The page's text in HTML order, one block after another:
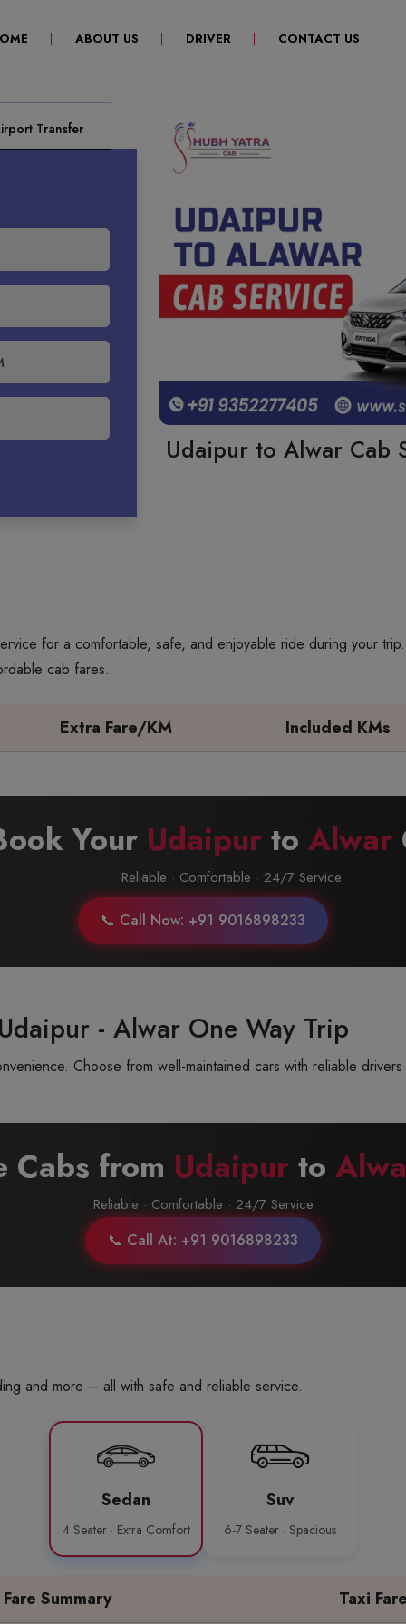
(CURRENT)ABOUT US DRIVER CONTACT US
Transfer
Udaipur to Alwar Cab
for a comfortable, safe, and enjoyable ride during your
cab fares.
Extra Fare/KM Included KMs
Your Udaipurto Alwar
Reliable · Comfortable · 24/7 Service
📞 Call Now: +91 9016898233
- Alwar One Way Trip
Choose from well-maintained cars with reliable
Cabs from Udaipur to
Reliable · Comfortable · 24/7 Service
📞 Call At: +91 9016898233
and more – all with safe and reliable service.
Sedan
4 Seater · Extra Comfort
Suv
6-7 Seater · Spacious
Fare Summary Taxi